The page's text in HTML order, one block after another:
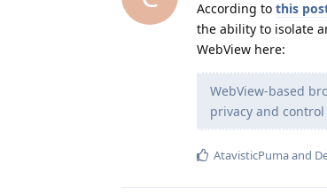
According to this
the ability to isolate
WebView here:
WebView-based
privacy and
AtavisticPumaand